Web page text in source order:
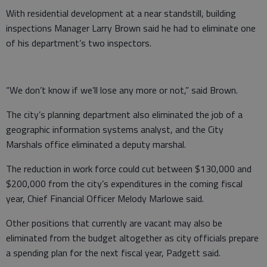
With residential development at a near standstill, building
inspections Manager Larry Brown said he had to eliminate one
of his department’s two inspectors.
“We don’t know if we’ll lose any more or not,” said Brown.
The city’s planning department also eliminated the job of a
geographic information systems analyst, and the City
Marshals office eliminated a deputy marshal.
The reduction in work force could cut between $130,000 and
$200,000 from the city’s expenditures in the coming fiscal
year, Chief Financial Officer Melody Marlowe said.
Other positions that currently are vacant may also be
eliminated from the budget altogether as city officials prepare
a spending plan for the next fiscal year, Padgett said.